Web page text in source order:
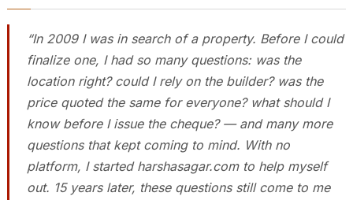
“In 2009 I was in search of a property. Before I could
finalize one, I had so many questions: was the
location right? could I rely on the builder? was the
price quoted the same for everyone? what should I
know before I issue the cheque? — and many more
questions that kept coming to mind. With no
platform, I started harshasagar.com to help myself
out. 15 years later, these questions still come to me